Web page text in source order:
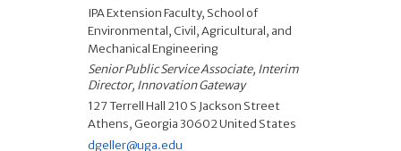
IPA Extension Faculty, School of
Environmental, Civil, Agricultural, and
Mechanical Engineering
Senior Public Service Associate, Interim
Director, Innovation Gateway
127 Terrell Hall 210 S Jackson Street
Athens, Georgia 30602 United States
dgeller@uga.edu